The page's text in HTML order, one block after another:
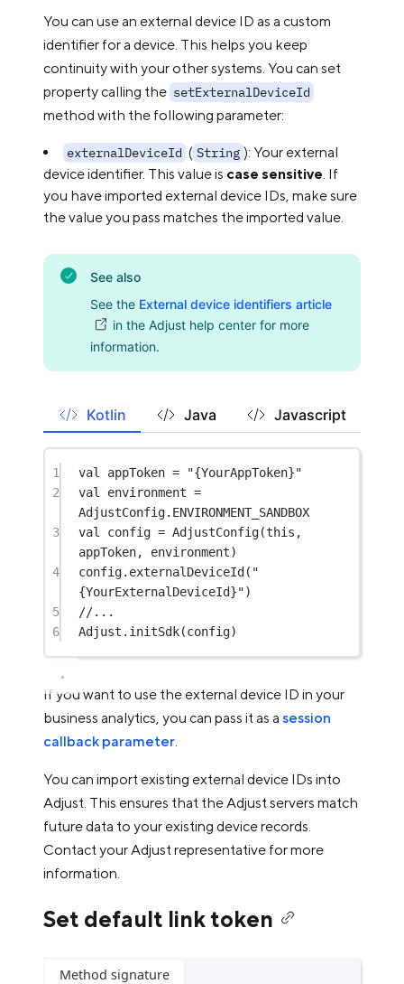
You can use an external device ID as a custom
identifier for a device. This helps you keep
continuity with your other systems. You can set
property calling the setExternalDeviceId
method with the following parameter:
externalDeviceId ( String ): Your external
device identifier. This value is case sensitive. If
you have imported external device IDs, make sure
the value you pass matches the imported value.
See also
See the External device identifiers article
in the Adjust help center for more
information.
Kotlin Java Javascript
1 val appToken =
"{YourAppToken}"
2
val environment =
AdjustConfig.ENVIRONMENT_SANDBOX
3
val config = AdjustConfig(this ,
appToken, environment)
4
config. externalDeviceId ( "
{YourExternalDeviceId}")
5
//...
6
Adjust. initSdk(config)
If you want to use the external device ID in your
business analytics, you can pass it as a session
callback parameter.
You can import existing external device IDs into
Adjust. This ensures that the Adjust servers match
future data to your existing device records.
Contact your Adjust representative for more
information.
Set default link token
Method signature